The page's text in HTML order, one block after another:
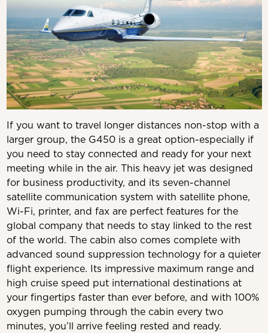
If you want to travel longer distances non-stop with a
larger group, the G450 is a great option-especially if
you need to stay connected and ready for your next
meeting while in the air. This heavy jet was designed
for business productivity, and its seven-channel
satellite communication system with satellite phone,
Wi-Fi, printer, and fax are perfect features for the
global company that needs to stay linked to the rest
of the world. The cabin also comes complete with
advanced sound suppression technology for a quieter
flight experience. Its impressive maximum range and
high cruise speed put international destinations at
your fingertips faster than ever before, and with 100%
oxygen pumping through the cabin every two
minutes, you’ll arrive feeling rested and ready.